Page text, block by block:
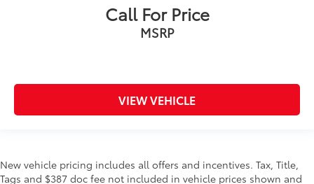
Call For Price
MSRP
VIEW VEHICLE
New vehicle pricing includes all offers and incentives. Tax, Title,
Tags and $387 doc fee not included in vehicle prices shown and